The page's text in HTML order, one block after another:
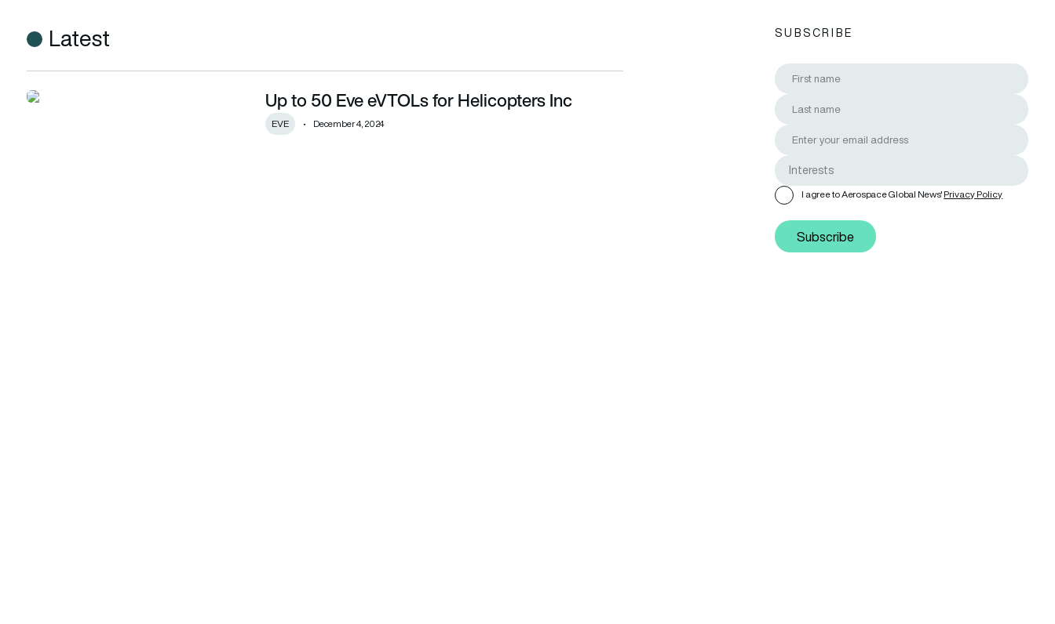
Latest
Up to 50 Eve eVTOLs for Helicopters Inc Up to 50 Eve eVTOLs for Helicopters Inc
EVE December 4, 2024
SUBSCRIBE
I agree to Aerospace Global News'Privacy Policy
Subscribe